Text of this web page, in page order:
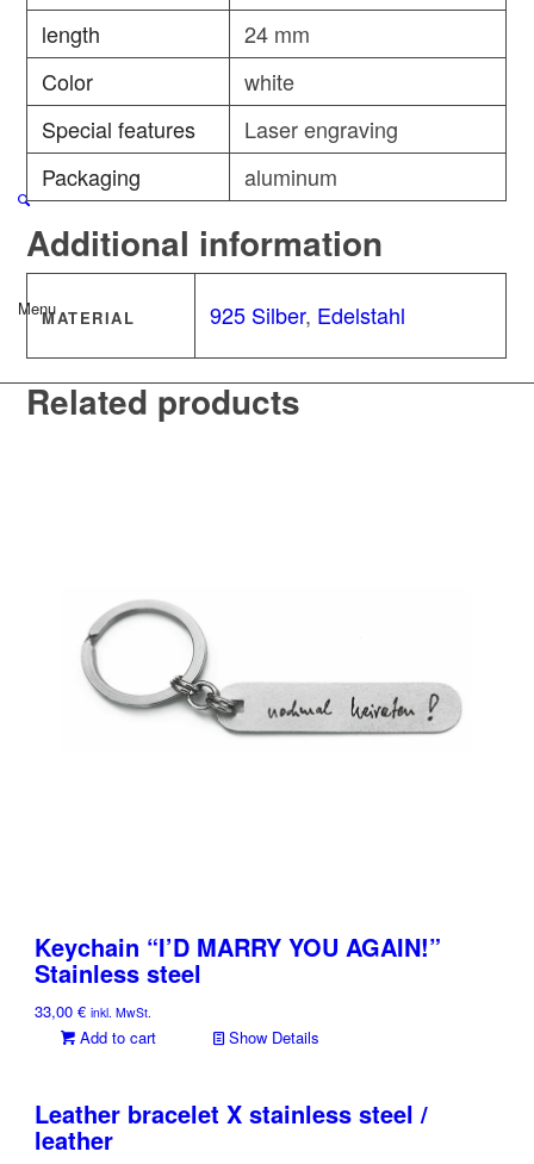
Menu
length
24 mm
Color
white
Special features
Laser engraving
Packaging
aluminum
Additional information
MATERIAL 925 Silber, Edelstahl
Related products
Keychain “I’D MARRY YOU AGAIN!”
Stainless steel
33,00€ inkl. MwSt.
Add to cart Show Details
Leather bracelet X stainless steel /
leather